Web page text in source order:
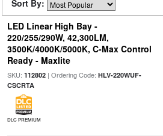
Sort By:
LED Linear High Bay -
220/255/290W, 42,300LM,
3500K/4000K/5000K, C-Max Control
Ready - Maxlite
SKU: 112802| Ordering Code: HLV-220WUF-
CSCRTA
DLC PREMIUM